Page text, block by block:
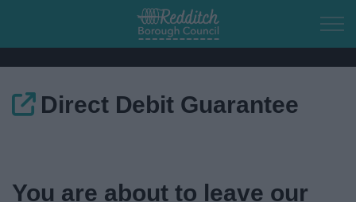
Skip to main content
Home
Business
Direct Debit Guarantee
You are about to leave our